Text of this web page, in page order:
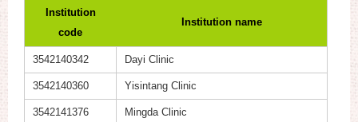
Institution
code
Institution name
3542140342 Dayi Clinic
3542140360 Yisintang Clinic
3542141376 Mingda Clinic